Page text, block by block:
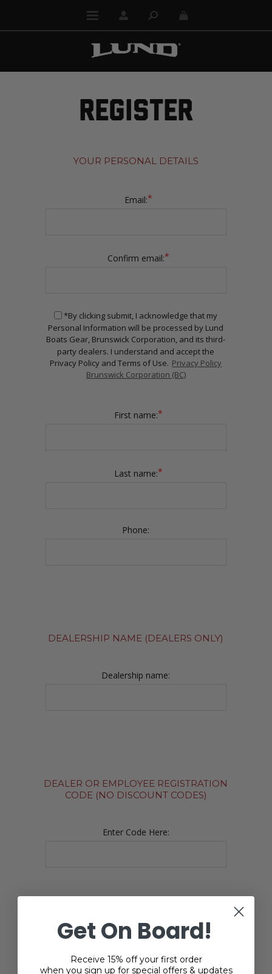
REGISTER
YOUR PERSONAL DETAILS
Email:*
Confirm email:*
*By clicking submit, I acknowledge that my
Personal Information will be processed by Lund
Boats Gear, Brunswick Corporation, and its third-
party dealers. I understand and accept the
Privacy Policy and Terms of Use. Privacy Policy
Brunswick Corporation (BC)
First name:*
Last name:*
Phone:
DEALERSHIP NAME (DEALERS ONLY)
Dealership name:
DEALER OR EMPLOYEE REGISTRATION
CODE (NO DISCOUNT CODES)
Enter Code Here:
YOUR PASSWORD
Get On Board!
Receive 15% off your first order
when you sign up for special offers & updates